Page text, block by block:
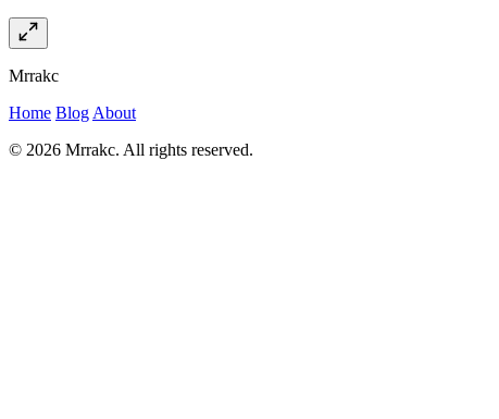
Mrrakc
Home Blog About
© 2026 Mrrakc. All rights reserved.